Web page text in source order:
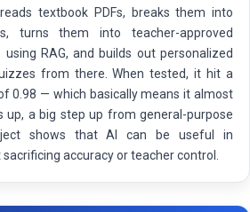
textbook PDFs, breaks them into
turns them into teacher-approved
using RAG, and builds out personalized
from there. When tested, it hit a
0.98 — which basically means it almost
up, a big step up from general-purpose
shows that AI can be useful in
accuracy or teacher control.